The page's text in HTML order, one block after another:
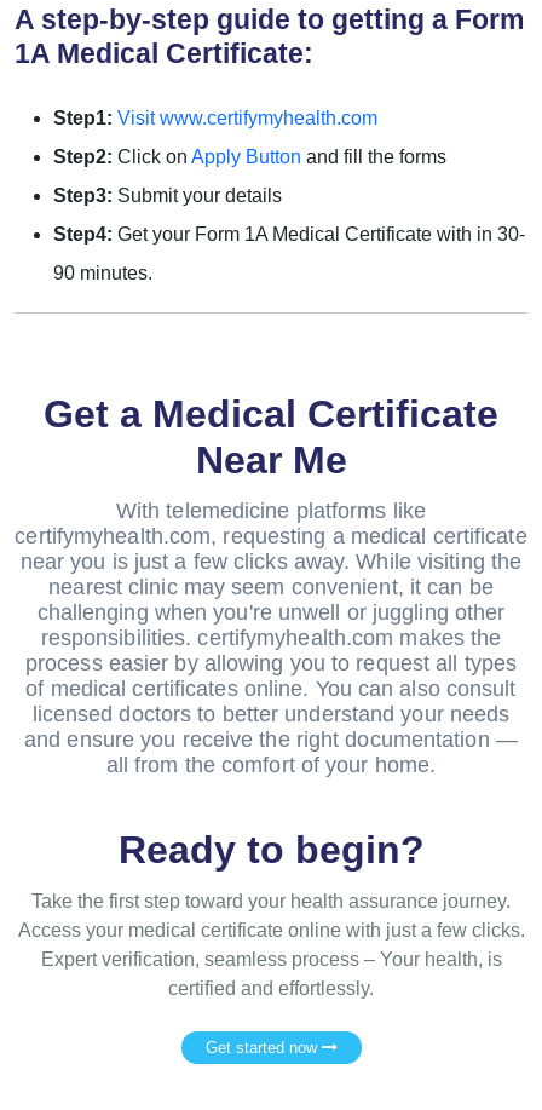
A step-by-step guide to getting a Form
1A Medical Certificate:
Step1: Visit www.certifymyhealth.com
Step2: Click on Apply Button and fill the forms
Step3: Submit your details
Step4: Get your Form 1A Medical Certificate with in 30-
90 minutes.
Get a Medical Certificate
Near Me
With telemedicine platforms like
certifymyhealth.com, requesting a medical certificate
near you is just a few clicks away. While visiting the
nearest clinic may seem convenient, it can be
challenging when you're unwell or juggling other
responsibilities. certifymyhealth.com makes the
process easier by allowing you to request all types
of medical certificates online. You can also consult
licensed doctors to better understand your needs
and ensure you receive the right documentation —
all from the comfort of your home.
Ready to begin?
Take the first step toward your health assurance journey.
Access your medical certificate online with just a few clicks.
Expert verification, seamless process – Your health, is
certified and effortlessly.
Get started now